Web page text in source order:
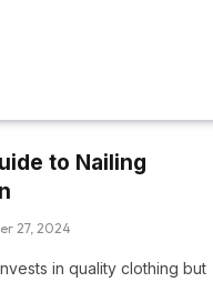
to Nailing
27, 2024
in quality clothing but